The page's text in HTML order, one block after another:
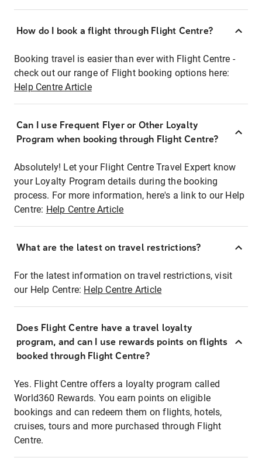
How do I book a flight through Flight Centre?
Booking travel is easier than ever with Flight Centre -
check out our range of Flight booking options here:
Help Centre Article
Can I use Frequent Flyer or Other Loyalty
Program when booking through Flight Centre?
Absolutely! Let your Flight Centre Travel Expert know
your Loyalty Program details during the booking
process. For more information, here's a link to our Help
Centre: Help Centre Article
What are the latest on travel restrictions?
For the latest information on travel restrictions, visit
our Help Centre: Help Centre Article
Does Flight Centre have a travel loyalty
program, and can I use rewards points on flights
booked through Flight Centre?
Yes. Flight Centre offers a loyalty program called
World360 Rewards. You earn points on eligible
bookings and can redeem them on flights, hotels,
cruises, tours and more purchased through Flight
Centre.